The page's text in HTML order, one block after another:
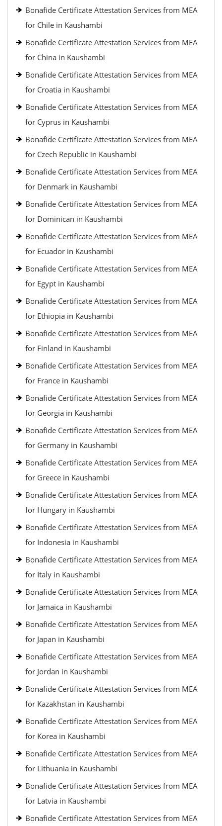
Bonafide Certificate Attestation Services from MEA
for Chile in Kaushambi
Bonafide Certificate Attestation Services from MEA
for China in Kaushambi
Bonafide Certificate Attestation Services from MEA
for Croatia in Kaushambi
Bonafide Certificate Attestation Services from MEA
for Cyprus in Kaushambi
Bonafide Certificate Attestation Services from MEA
for Czech Republic in Kaushambi
Bonafide Certificate Attestation Services from MEA
for Denmark in Kaushambi
Bonafide Certificate Attestation Services from MEA
for Dominican in Kaushambi
Bonafide Certificate Attestation Services from MEA
for Ecuador in Kaushambi
Bonafide Certificate Attestation Services from MEA
for Egypt in Kaushambi
Bonafide Certificate Attestation Services from MEA
for Ethiopia in Kaushambi
Bonafide Certificate Attestation Services from MEA
for Finland in Kaushambi
Bonafide Certificate Attestation Services from MEA
for France in Kaushambi
Bonafide Certificate Attestation Services from MEA
for Georgia in Kaushambi
Bonafide Certificate Attestation Services from MEA
for Germany in Kaushambi
Bonafide Certificate Attestation Services from MEA
for Greece in Kaushambi
Bonafide Certificate Attestation Services from MEA
for Hungary in Kaushambi
Bonafide Certificate Attestation Services from MEA
for Indonesia in Kaushambi
Bonafide Certificate Attestation Services from MEA
for Italy in Kaushambi
Bonafide Certificate Attestation Services from MEA
for Jamaica in Kaushambi
Bonafide Certificate Attestation Services from MEA
for Japan in Kaushambi
Bonafide Certificate Attestation Services from MEA
for Jordan in Kaushambi
Bonafide Certificate Attestation Services from MEA
for Kazakhstan in Kaushambi
Bonafide Certificate Attestation Services from MEA
for Korea in Kaushambi
Bonafide Certificate Attestation Services from MEA
for Lithuania in Kaushambi
Bonafide Certificate Attestation Services from MEA
for Latvia in Kaushambi
Bonafide Certificate Attestation Services from MEA